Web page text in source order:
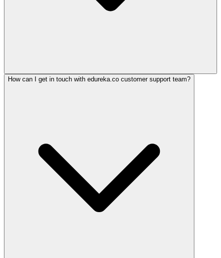
How can I get in touch with edureka.co customer support team?